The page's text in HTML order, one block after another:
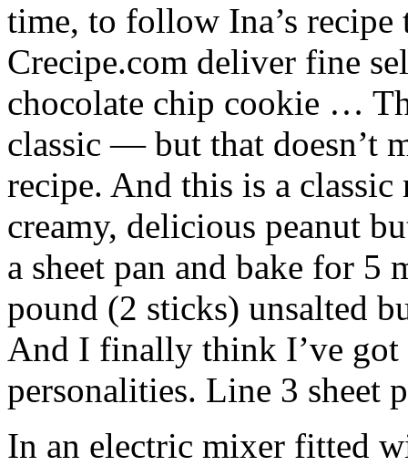
time, to follow Ina’s recipe
Crecipe.com deliver fine
chocolate chip cookie …
classic — but that doesn’t
recipe. And this is a
creamy, delicious peanut
a sheet pan and bake for
pound (2 sticks) unsalted
And I finally think I’ve
personalities. Line 3 sheet
In an electric mixer fitted